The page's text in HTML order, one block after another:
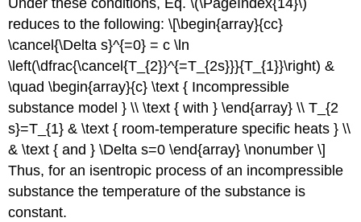
Under these conditions, Eq. \(\PageIndex{14}\)
reduces to the following: \[\begin{array}{cc}
\cancel{\Delta s}^{=0} = c \ln
\left(\dfrac{\cancel{T_{2}}^{=T_{2s}}}{T_{1}}\right) &
\quad \begin{array}{c} \text { Incompressible
substance model } \\ \text { with } \end{array} \\ T_{2
s}=T_{1} & \text { room-temperature specific heats } \\
& \text { and } \Delta s=0 \end{array} \nonumber \]
Thus, for an isentropic process of an incompressible
substance the temperature of the substance is
constant.